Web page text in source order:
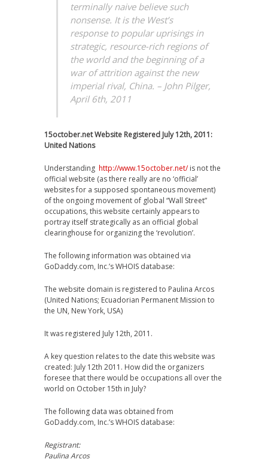
terminally naive believe such
nonsense. It is the West’s
response to popular uprisings in
strategic, resource-rich regions of
the world and the beginning of a
war of attrition against the new
imperial rival, China. – John Pilger,
April 6th, 2011
15october.net Website Registered July 12th, 2011:
United Nations
Understanding http://www.15october.net/is not the
official website (as there really are no ‘official’
websites for a supposed spontaneous movement)
of the ongoing movement of global “Wall Street”
occupations, this website certainly appears to
portray itself strategically as an official global
clearinghouse for organizing the ‘revolution’.
The following information was obtained via
GoDaddy.com, Inc.’s WHOIS database:
The website domain is registered to Paulina Arcos
(United Nations; Ecuadorian Permanent Mission to
the UN, New York, USA)
It was registered July 12th, 2011.
A key question relates to the date this website was
created: July 12th 2011. How did the organizers
foresee that there would be occupations all over the
world on October 15th in July?
The following data was obtained from
GoDaddy.com, Inc.’s WHOIS database:
Registrant:
Paulina Arcos